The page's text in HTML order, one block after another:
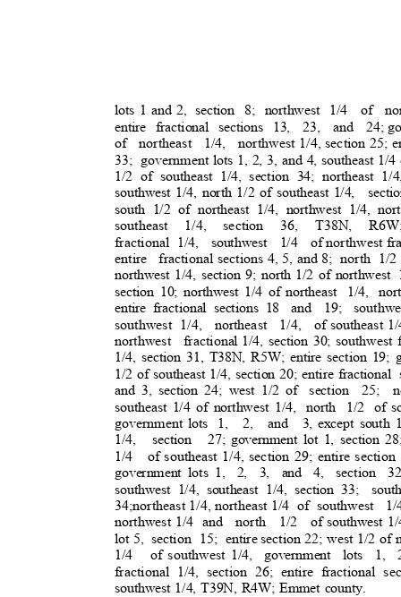
lots 1 and 2, section 8; northwest 1/4
of
entire fractional sections 13,
23, and 24;
of northeast 1/4, northwest 1/4, section 25;
33; government lots 1, 2, 3, and 4, southeast 1/4
1/2 of southeast 1/4, section 34; northeast 1/
southwest 1/4, north 1/2 of southeast 1/4,
south 1/2 of northeast 1/4, northwest 1/4,
southeast 1/4, section 36, T38N,
fractional 1/4
southwest 1/4 of northwest
entire fractional sections 4, 5, and 8; north 1/
northwest 1/4, section 9; north 1/2 of northwest
section 10; northwest 1/4 of northeast
1/4,
entire fractional sections 18
and 19;
southwest 1/4,
northeast 1/4, of southeast
northwest fractional 1/4, section 30; southwest
1/4, section 31, T38N, R5W; entire section 19;
1/2 of southeast 1/4, section 20; entire fractional
and 3, section 24; west 1/2 of
section 25;
southeast 1/4 of northwest 1/4,
north 1/2 of
government lots 1, 2, and 3, except south
1/4, section 27; government lot 1, section
1/4 of southeast 1/4, section 29; entire
government lots 1,
2, 3, and 4, section
southwest 1/4, southeast 1/4, section 33;
34;northeast 1/4, northeast 1/4 of southwest
northwest 1/4 and north 1/2 of southwest
lot 5,
section 15; entire section 22; west 1/2 of
1/4 of southwest 1/4, government lots 1,
fractional 1/4, section 26; entire fractional
southwest 1/4, T39N, R4W; Emmet county.